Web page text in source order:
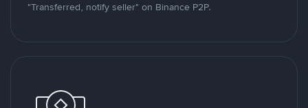
"Transferred, notify seller" on Binance P2P.